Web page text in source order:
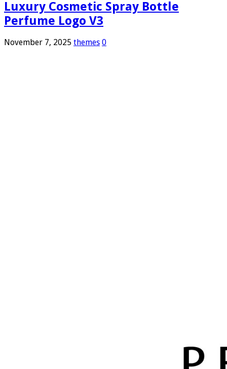
Luxury Cosmetic Spray Bottle
Perfume Logo V3
November 7, 2025 themes 0